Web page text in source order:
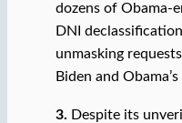
dozens of Obama-
DNI
unmasking
Biden and
3. Despite its